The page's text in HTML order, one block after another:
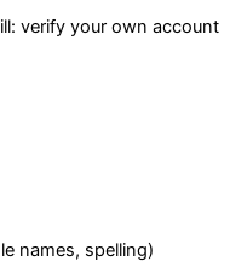
verify your own account
names, spelling)